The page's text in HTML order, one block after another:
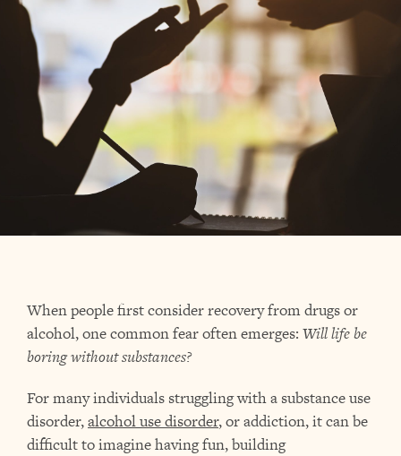
When people first consider recovery from drugs or
alcohol, one common fear often emerges: Will life be
boring without substances?
For many individuals struggling with a substance use
disorder,alcohol use disorder, or addiction, it can be
difficult to imagine having fun, building